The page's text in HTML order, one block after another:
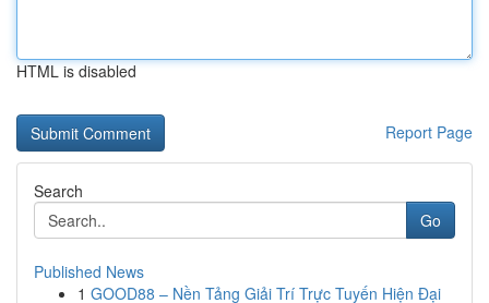
HTML is disabled
Report Page
Search
Go
Published News
1 GOOD88 – Nền Tảng Giải Trí Trực Tuyến Hiện Đại